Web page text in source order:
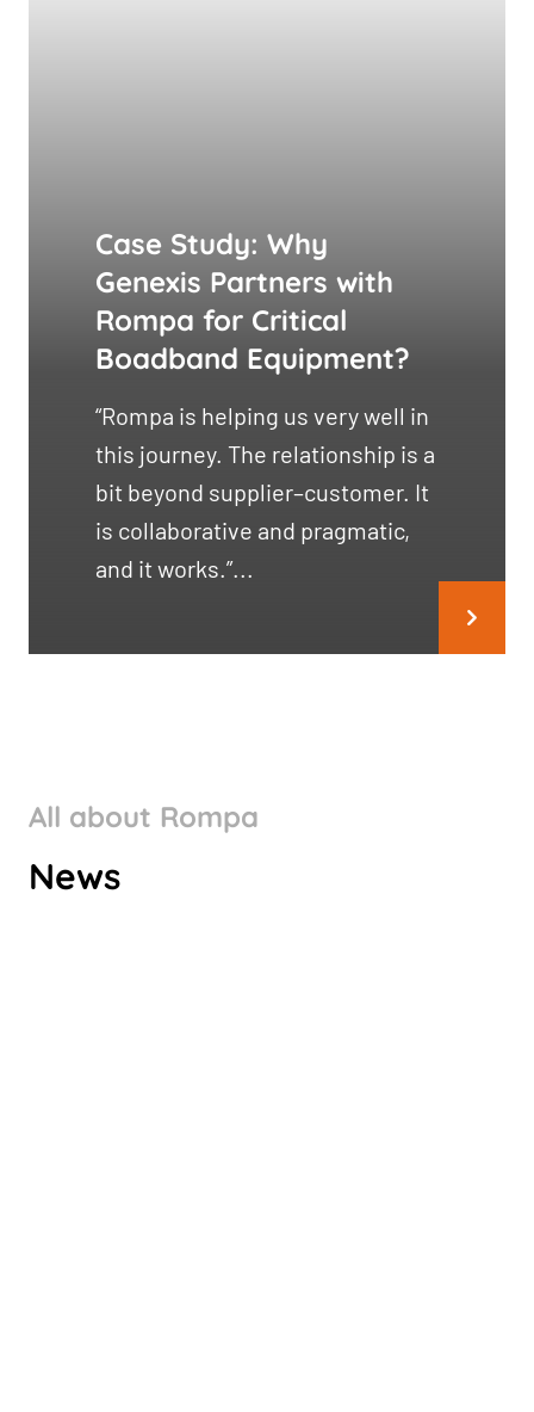
Case Study: Why
Genexis Partners with
Rompa for Critical
Boadband Equipment?
“Rompa is helping us very well in
this journey. The relationship is a
bit beyond supplier–customer. It
is collaborative and pragmatic,
and it works.”...
All about Rompa
News
ROMPA GROUP’S CLIMATE
TARGETS VALIDATED BY SBTI